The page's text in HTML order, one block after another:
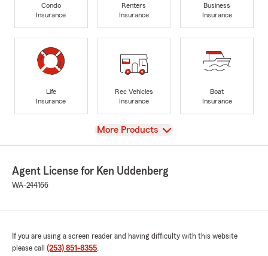
Condo
Insurance
Renters
Insurance
Business
Insurance
Life
Insurance
Rec Vehicles
Insurance
Boat
Insurance
View
More Products
Agent License for Ken Uddenberg
WA-244166
If you are using a screen reader and having difficulty with this website
please call (253) 851-8355.